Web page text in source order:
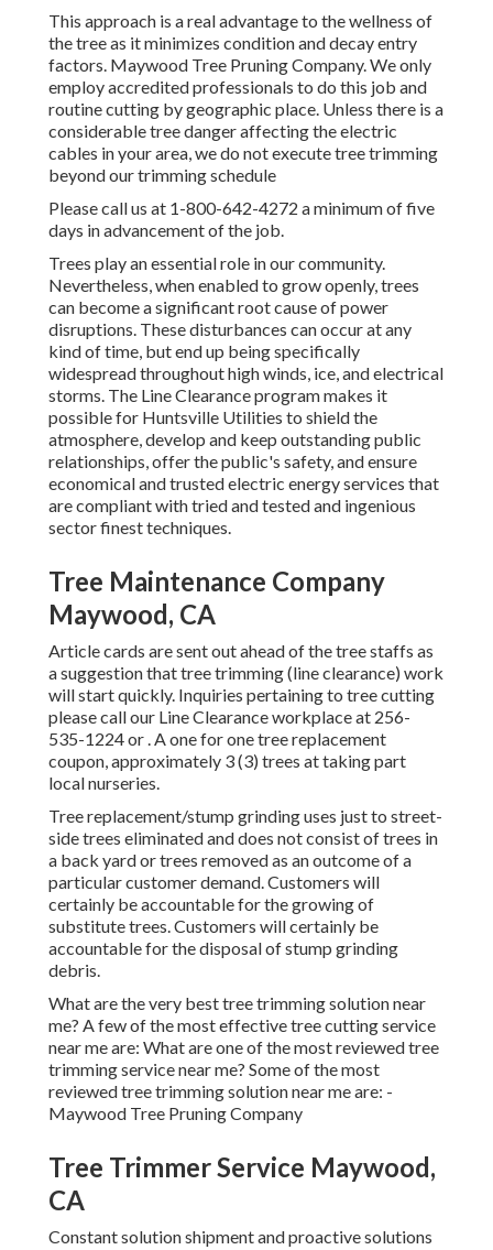
This approach is a real advantage to the wellness of
the tree as it minimizes condition and decay entry
factors. Maywood Tree Pruning Company. We only
employ accredited professionals to do this job and
routine cutting by geographic place. Unless there is a
considerable tree danger affecting the electric
cables in your area, we do not execute tree trimming
beyond our trimming schedule
Please call us at 1-800-642-4272 a minimum of five
days in advancement of the job.
Trees play an essential role in our community.
Nevertheless, when enabled to grow openly, trees
can become a significant root cause of power
disruptions. These disturbances can occur at any
kind of time, but end up being specifically
widespread throughout high winds, ice, and electrical
storms. The Line Clearance program makes it
possible for Huntsville Utilities to shield the
atmosphere, develop and keep outstanding public
relationships, offer the public's safety, and ensure
economical and trusted electric energy services that
are compliant with tried and tested and ingenious
sector finest techniques.
Tree Maintenance Company
Maywood, CA
Article cards are sent out ahead of the tree staffs as
a suggestion that tree trimming (line clearance) work
will start quickly. Inquiries pertaining to tree cutting
please call our Line Clearance workplace at 256-
535-1224or . A one for one tree replacement
coupon, approximately 3 (3) trees at taking part
local nurseries.
Tree replacement/stump grinding uses just to street-
side trees eliminated and does not consist of trees in
a back yard or trees removed as an outcome of a
particular customer demand. Customers will
certainly be accountable for the growing of
substitute trees. Customers will certainly be
accountable for the disposal of stump grinding
debris.
What are the very best tree trimming solution near
me? A few of the most effective tree cutting service
near me are: What are one of the most reviewed tree
trimming service near me? Some of the most
reviewed tree trimming solution near me are: -
Maywood Tree Pruning Company
Tree Trimmer Service Maywood,
CA
Constant solution shipment and proactive solutions